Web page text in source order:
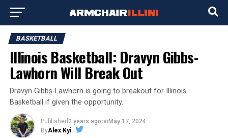
BASKETBALL
Illinois Basketball: Dravyn Gibbs-
Lawhorn Will Break Out
Dravyn Gibbs-Lawhorn is going to breakout for Illinois
Basketball if given the opportunity.
Published 2 years agoon May 17, 2024
ByAlex Kyi